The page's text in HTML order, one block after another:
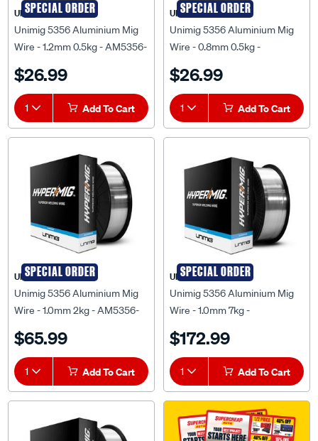
SPECIAL ORDER
UNIMIG
Unimig 5356 Aluminium Mig
Wire - 1.2mm 0.5kg - AM5356-
$26.99
1 Add To Cart
SPECIAL ORDER
UNIMIG
Unimig 5356 Aluminium Mig
Wire - 0.8mm 0.5kg -
$26.99
1 Add To Cart
SPECIAL ORDER
UNIMIG
Unimig 5356 Aluminium Mig
Wire - 1.0mm 2kg - AM5356-
$65.99
1 Add To Cart
SPECIAL ORDER
UNIMIG
Unimig 5356 Aluminium Mig
Wire - 1.0mm 7kg -
$172.99
1 Add To Cart